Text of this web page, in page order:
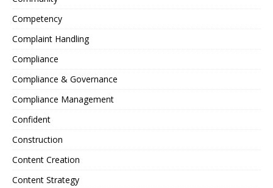
Competency
Complaint Handling
Compliance
Compliance & Governance
Compliance Management
Confident
Construction
Content Creation
Content Strategy